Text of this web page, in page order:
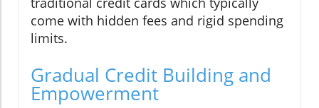
come with hidden fees and rigid spending
limits.
Gradual Credit Building and
Empowerment